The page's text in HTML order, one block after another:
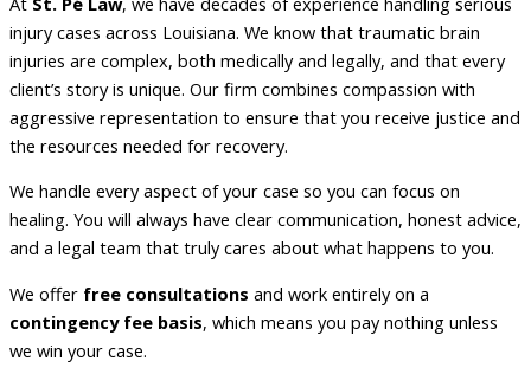
injury cases across Louisiana. We know that traumatic brain
injuries are complex, both medically and legally, and that every
client’s story is unique. Our firm combines compassion with
aggressive representation to ensure that you receive justice and
the resources needed for recovery.
We handle every aspect of your case so you can focus on
healing. You will always have clear communication, honest advice,
and a legal team that truly cares about what happens to you.
We offer free consultations and work entirely on a
contingency fee basis, which means you pay nothing unless
we win your case.